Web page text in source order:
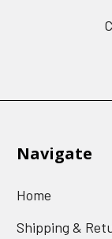
Navigate
Home
Shipping &